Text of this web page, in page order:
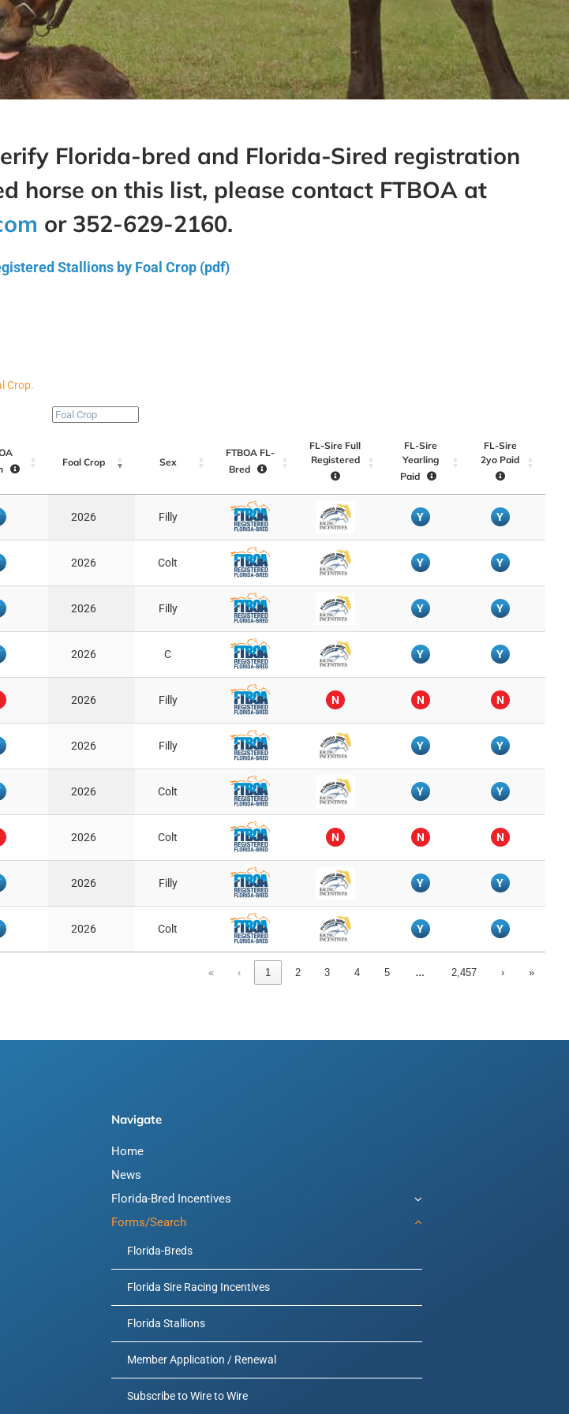
Florida-bred and Florida-Sired registration
horse on this list, please contact FTBOA at
or 352-629-2160.
Stallions by Foal Crop (pdf)
Foal Crop Sex
FTBOA FL-
Bred
FL-Sire Full
Registered
FL-Sire
Yearling
Paid
FL-Sire
2yo Paid
2026 Filly Y Y
2026 Colt Y Y
2026 Filly Y Y
2026 C Y Y
2026 Filly N N N
2026 Filly Y Y
2026 Colt Y Y
2026 Colt N N N
2026 Filly Y Y
2026 Colt Y Y
« ‹ 1 2 3 4 5 … 2,457 › »
Navigate
Home
News
Florida-Bred Incentives
Forms/Search
Florida-Breds
Florida Sire Racing Incentives
Florida Stallions
Member Application / Renewal
Subscribe to Wire to Wire